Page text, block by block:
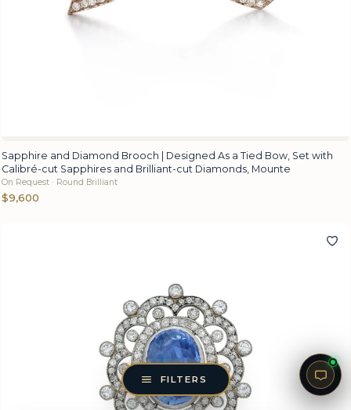
FILTERS
Sapphire and Diamond Brooch | Designed As a Tied Bow, Set with
Calibré-cut Sapphires and Brilliant-cut Diamonds, Mounte
On Request · Round Brilliant
$9,600